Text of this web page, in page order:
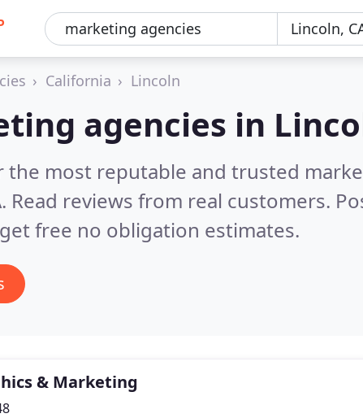
California Lincoln
agencies in
the most reputable and trusted
Read reviews from real customers.
free no obligation estimates.
& Marketing